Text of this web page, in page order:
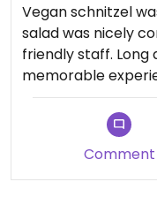
Vegan schnitzel
salad was nicely
friendly staff. Long
memorable
Comment